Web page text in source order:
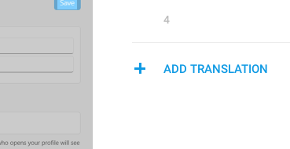
4
ADD TRANSLATION